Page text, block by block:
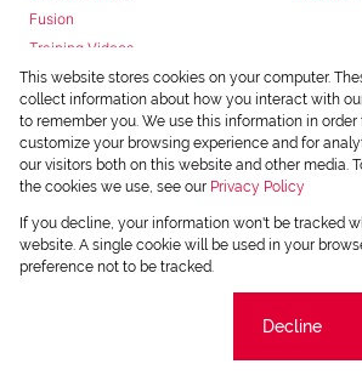
Fusion
Training Videos
Install Android App
Install Iphone App
Access C3 System
Chas Webstore
Copyright © 2026 Chas Everitt
This website stores cookies on your computer.
collect information about how you interact with
to remember you. We use this information in order
customize your browsing experience and for
our visitors both on this website and other media.
the cookies we use, see our Privacy Policy
If you decline, your information won't be tracked
website. A single cookie will be used in your
preference not to be tracked.
Decline